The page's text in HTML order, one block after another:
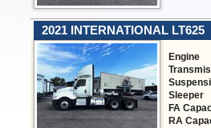
2021 INTERNATIONAL LT625
Engine
Sleeper
FA
RA